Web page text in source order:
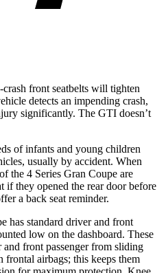
crash front seatbelts will tighten
detects an impending crash,
significantly. The GTI doesn’t
of infants and young children
usually by accident. When
the 4 Series Gran Coupe are
if they opened the rear door before
a back seat reminder.
has standard driver and front
low on the dashboard. These
front passenger from sliding
frontal airbags; this keeps them